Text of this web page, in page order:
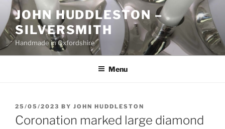
Skip
content
JOHN HUDDLESTON –
SILVERSMITH
Handmade in Oxfordshire
Menu
POSTED
ON
25/05/2023 BY JOHN HUDDLESTON
Coronation marked large diamond